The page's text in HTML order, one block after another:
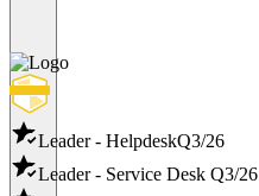
Leader - HelpdeskQ3/26
Leader - Service Desk Q3/26